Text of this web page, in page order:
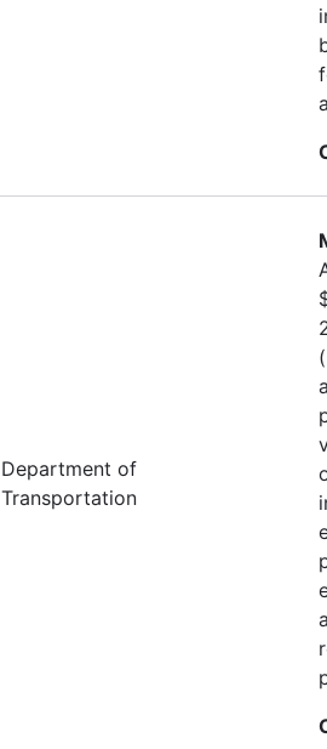
Department of
Transportation